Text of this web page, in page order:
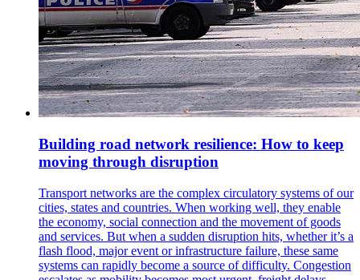
Building road network resilience: How to keep
moving through disruption
Transport networks are the complex circulatory systems of our
cities, states and countries. When working well, they enable
the economy, social connection and the movement of goods
and services. But when a sudden disruption hits, whether it’s a
flash flood, major event or infrastructure failure, these same
systems can rapidly become a source of difficulty. Congestion